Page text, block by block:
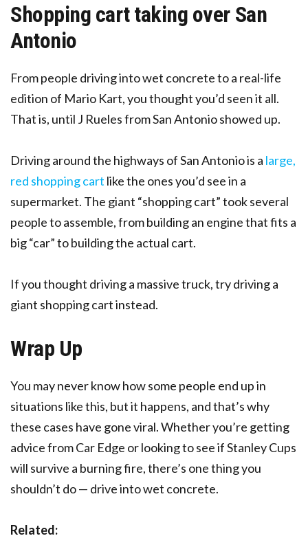
Shopping cart taking over San
Antonio
From people driving into wet concrete to a real-life
edition of Mario Kart, you thought you’d seen it all.
That is, until J Rueles from San Antonio showed up.
Driving around the highways of San Antonio is a large,
red shopping cart like the ones you’d see in a
supermarket. The giant “shopping cart” took several
people to assemble, from building an engine that fits a
big “car” to building the actual cart.
If you thought driving a massive truck, try driving a
giant shopping cart instead.
Wrap Up
You may never know how some people end up in
situations like this, but it happens, and that’s why
these cases have gone viral. Whether you’re getting
advice from Car Edge or looking to see if Stanley Cups
will survive a burning fire, there’s one thing you
shouldn’t do — drive into wet concrete.
Related: